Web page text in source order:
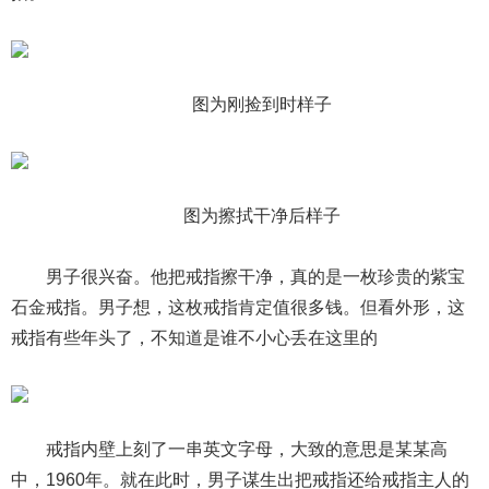
图为刚捡到时样子
图为擦拭干净后样子
男子很兴奋。他把戒指擦干净，真的是一枚珍贵的紫宝
石金戒指。男子想，这枚戒指肯定值很多钱。但看外形，这
戒指有些年头了，不知道是谁不小心丢在这里的
戒指内壁上刻了一串英文字母，大致的意思是某某高
中，1960年。就在此时，男子谋生出把戒指还给戒指主人的